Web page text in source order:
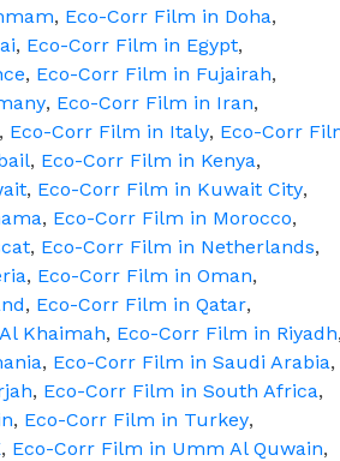
, Eco-Corr Film in Doha,
, Eco-Corr Film in Egypt,
, Eco-Corr Film in Fujairah,
, Eco-Corr Film in Iran,
, Eco-Corr Film in Italy, Eco-Corr
, Eco-Corr Film in Kenya,
, Eco-Corr Film in Kuwait City,
, Eco-Corr Film in Morocco,
, Eco-Corr Film in Netherlands,
, Eco-Corr Film in Oman,
, Eco-Corr Film in Qatar,
Khaimah, Eco-Corr Film in Riyadh,
, Eco-Corr Film in Saudi Arabia,
, Eco-Corr Film in South Africa,
, Eco-Corr Film in Turkey,
, Eco-Corr Film in Umm Al Quwain,